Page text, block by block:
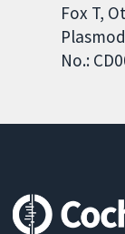
Fox T,
No.: